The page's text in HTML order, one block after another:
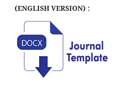
(ENGLISH VERSION) :